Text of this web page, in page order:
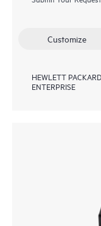
Customize
HEWLETT PACKARD
ENTERPRISE